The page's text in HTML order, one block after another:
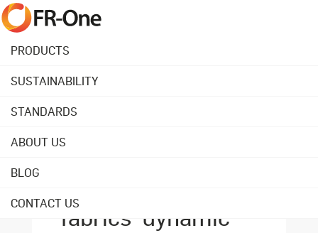
PRODUCTS
SUSTAINABILITY
STANDARDS
ABOUT US
BLOG
CONTACT US
August 20, 2021
power FR-One
fabrics' dynamic